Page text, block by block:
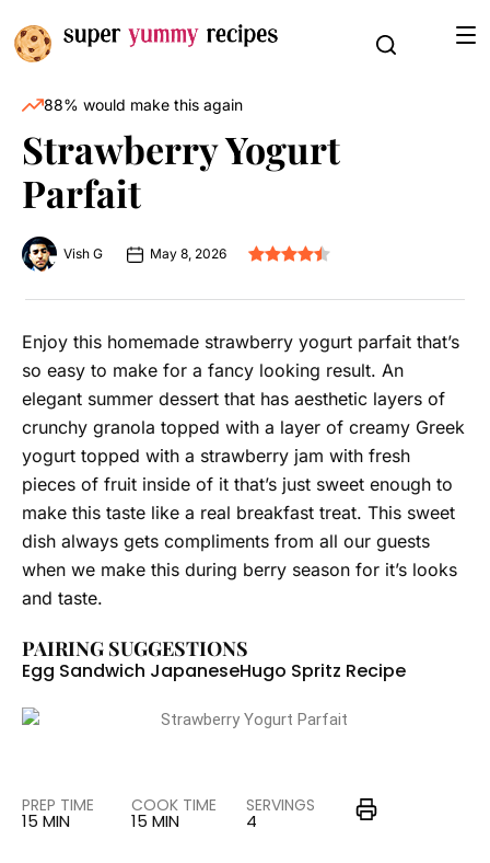
88% would make this again
Strawberry Yogurt
Parfait
Vish G May 8, 2026
Enjoy this homemade strawberry yogurt parfait that’s
so easy to make for a fancy looking result. An
elegant summer dessert that has aesthetic layers of
crunchy granola topped with a layer of creamy Greek
yogurt topped with a strawberry jam with fresh
pieces of fruit inside of it that’s just sweet enough to
make this taste like a real breakfast treat. This sweet
dish always gets compliments from all our guests
when we make this during berry season for it’s looks
and taste.
PAIRING SUGGESTIONS
Egg Sandwich JapaneseHugo Spritz Recipe
PREP TIME
15 MIN
COOK TIME
15 MIN
SERVINGS
4